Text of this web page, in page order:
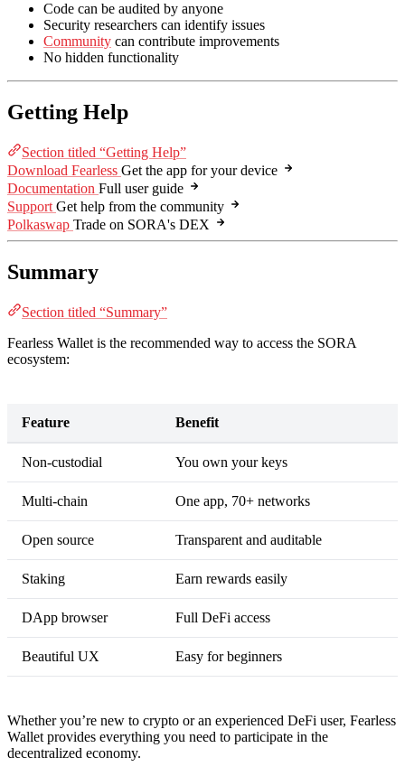
Code can be audited by anyone
Security researchers can identify issues
Community can contribute improvements
No hidden functionality
Getting Help
Section titled “Getting Help”
Download Fearless Get the app for your device
Documentation Full user guide
Support Get help from the community
Polkaswap Trade on SORA's DEX
Summary
Section titled “Summary”
Fearless Wallet is the recommended way to access the SORA
ecosystem:
Feature Benefit
Non-custodial You own your keys
Multi-chain One app, 70+ networks
Open source Transparent and auditable
Staking Earn rewards easily
DApp browser Full DeFi access
Beautiful UX Easy for beginners
Whether you’re new to crypto or an experienced DeFi user, Fearless
Wallet provides everything you need to participate in the
decentralized economy.